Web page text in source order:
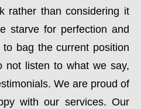
rather than considering it
starve for perfection and
bag the current position
not listen to what we say,
We are proud of
with our services. Our